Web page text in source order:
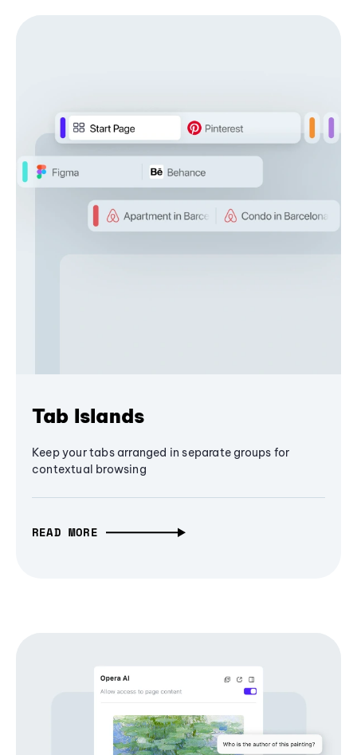
Tab Islands
Keep your tabs arranged in separate groups for
contextual browsing
READ MORE